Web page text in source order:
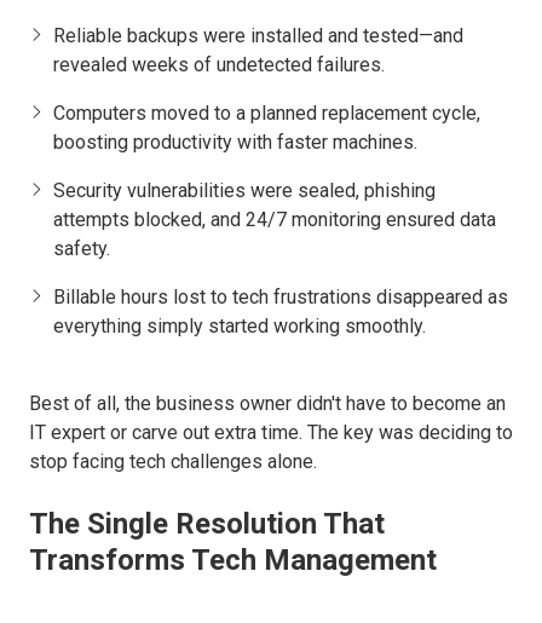
Reliable backups were installed and tested—and
revealed weeks of undetected failures.
Computers moved to a planned replacement cycle,
boosting productivity with faster machines.
Security vulnerabilities were sealed, phishing
attempts blocked, and 24/7 monitoring ensured data
safety.
Billable hours lost to tech frustrations disappeared as
everything simply started working smoothly.
Best of all, the business owner didn't have to become an
IT expert or carve out extra time. The key was deciding to
stop facing tech challenges alone.
The Single Resolution That
Transforms Tech Management